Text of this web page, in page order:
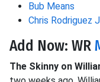
Bub Means
Chris Rodriguez
Add Now: WR
The Skinny on